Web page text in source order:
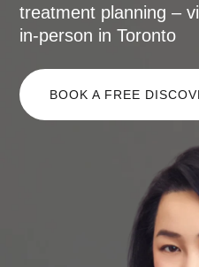
treatment planning –
in-person in Toronto
BOOK A FREE